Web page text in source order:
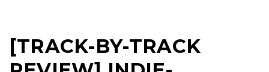
[TRACK-BY-TRACK